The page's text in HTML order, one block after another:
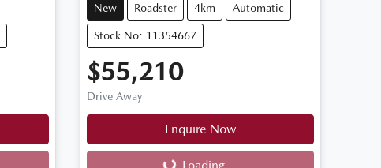
New Roadster 4km Automatic
Stock No: 11354667
$55,210
Drive Away
Enquire Now
Loading...